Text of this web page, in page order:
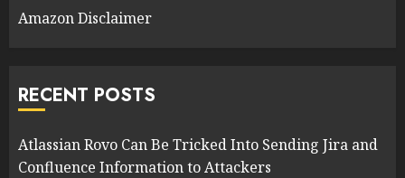
Amazon Disclaimer
RECENT POSTS
Atlassian Rovo Can Be Tricked Into Sending Jira and
Confluence Information to Attackers